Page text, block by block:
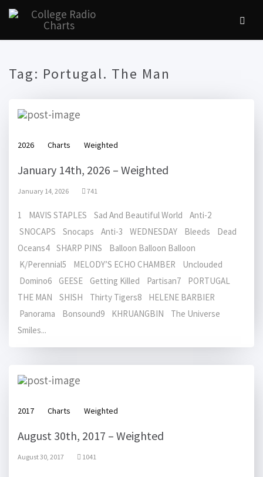
Tag: Portugal. The Man
2026 Charts Weighted
January 14th, 2026 – Weighted
January 14, 2026 741
1 MAVIS STAPLES Sad And Beautiful World Anti-2
SNOCAPS Snocaps Anti-3 WEDNESDAY Bleeds Dead
Oceans4 SHARP PINS Balloon Balloon Balloon
K/Perennial5 MELODY’S ECHO CHAMBER Unclouded
Domino6 GEESE Getting Killed Partisan7 PORTUGAL
THE MAN SHISH Thirty Tigers8 HELENE BARBIER
Panorama Bonsound9 KHRUANGBIN The Universe
Smiles...
2017 Charts Weighted
August 30th, 2017 – Weighted
August 30, 2017 1041